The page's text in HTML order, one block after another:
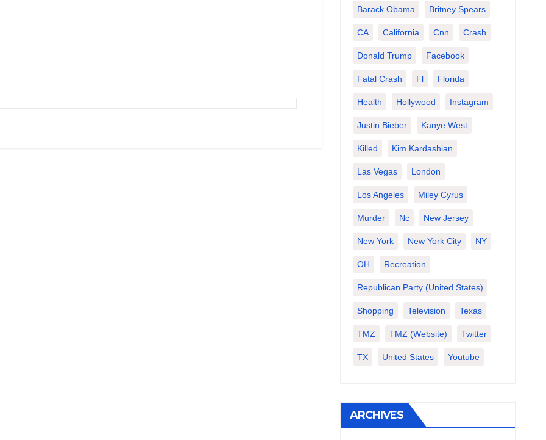
Barack Obama Britney Spears
CA California Cnn Crash
Donald Trump Facebook
Fatal Crash Fl Florida
Health Hollywood Instagram
Justin Bieber Kanye West
Killed Kim Kardashian
Las Vegas London
Los Angeles Miley Cyrus
Murder Nc New Jersey
New York New York City NY
OH Recreation
Republican Party (United States)
Shopping Television Texas
TMZ TMZ (website) Twitter
TX United States Youtube
ARCHIVES